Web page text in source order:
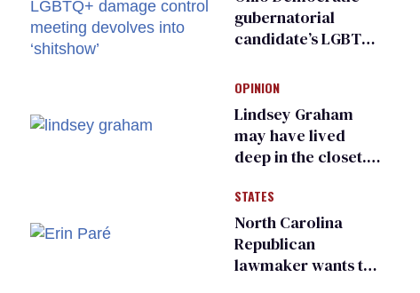
gubernatorial
candidate’s LGBTQ+
meeting devolves
into ‘shitshow’
OPINION
Lindsey Graham
may have lived
deep in the closet.
suffer for it
STATES
North Carolina
Republican
lawmaker wants the